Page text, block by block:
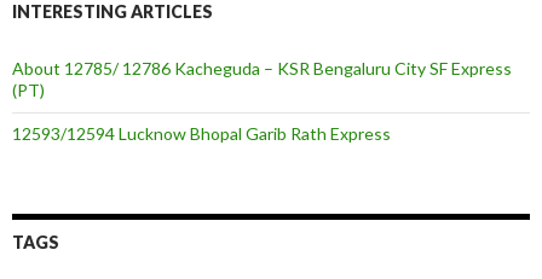
INTERESTING ARTICLES
About 12785/ 12786 Kacheguda – KSR Bengaluru City SF Express
(PT)
12593/12594 Lucknow Bhopal Garib Rath Express
TAGS